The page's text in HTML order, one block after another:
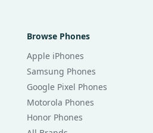
Browse Phones
Apple iPhones
Samsung Phones
Google Pixel Phones
Motorola Phones
Honor Phones